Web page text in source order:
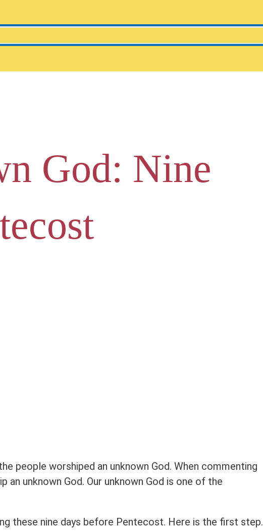
God: Nine
people worshiped an unknown God. When commenting
an unknown God. Our unknown God is one of the
these nine days before Pentecost. Here is the first step.